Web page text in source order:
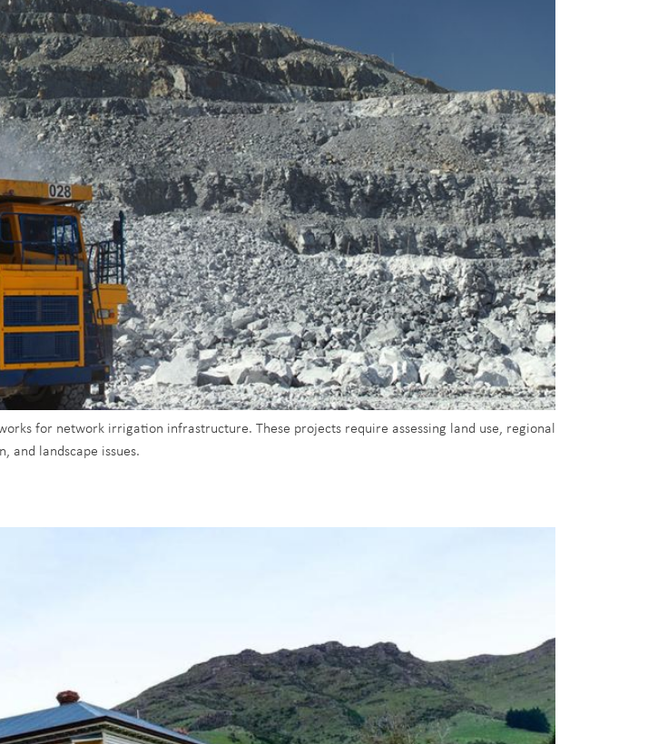
for network irrigation infrastructure. These projects require assessing land use, regional
and landscape issues.